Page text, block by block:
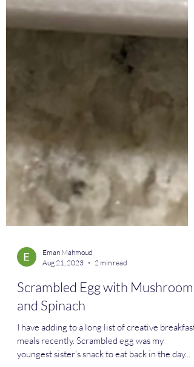
Aug 21, 2023
2 min read
Scrambled Egg with Mushrooms
and Spinach
I have adding to a long list of creative breakfast